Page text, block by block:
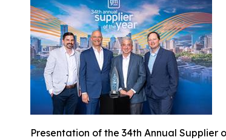
Presentation of the 34th Annual Supplier